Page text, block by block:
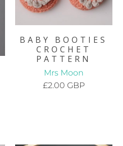
BABY BOOTIES
CROCHET
PATTERN
Mrs Moon
£2.00 GBP